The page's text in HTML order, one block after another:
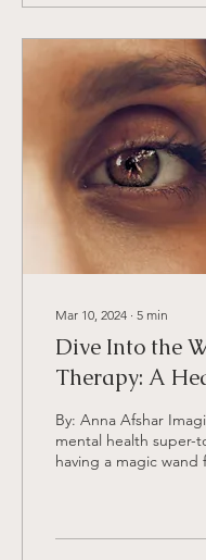
Mar 10, 2024 ∙ 5 min
Dive Into the
Therapy: A
By: Anna Afshar
mental health super-
having a magic